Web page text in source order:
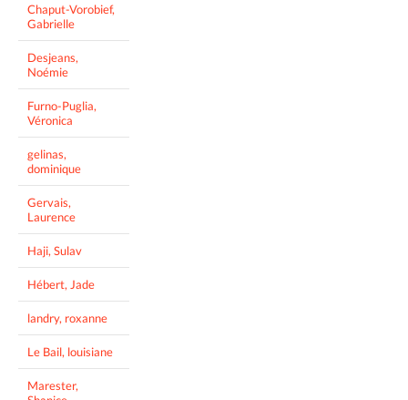
Chaput-Vorobief,
Gabrielle
Desjeans,
Noémie
Furno-Puglia,
Véronica
gelinas,
dominique
Gervais,
Laurence
Haji, Sulav
Hébert, Jade
landry, roxanne
Le Bail, louisiane
Marester,